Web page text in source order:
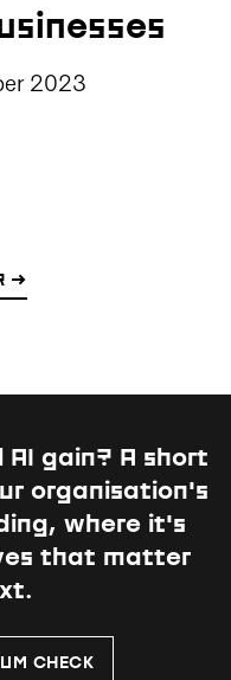
2023
→
AI gain? A short
organisation's
where it's
that matter
CHECK